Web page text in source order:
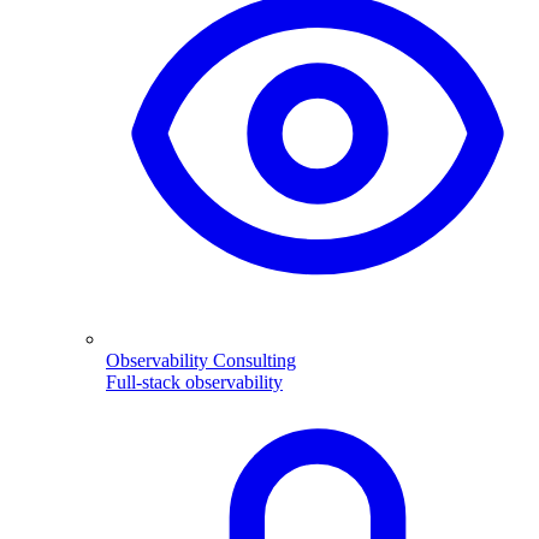
Observability Consulting
Full-stack observability